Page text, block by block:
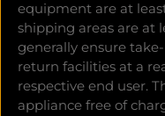
equipment are at
shipping areas are at
generally ensure
return facilities at a
respective end user.
appliance free of